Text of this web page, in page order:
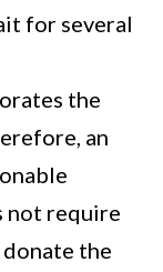
for several
the
an
not require
the